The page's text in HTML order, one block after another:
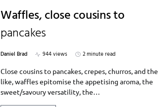
Waffles, close cousins to
pancakes
Daniel Brad 944 views
2 minute read
Close cousins to pancakes, crepes, churros, and the
like, waffles epitomise the appetising aroma, the
sweet/savoury versatility, the…